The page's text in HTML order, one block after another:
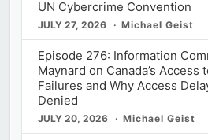
UN Cybercrime Convention
JULY 27, 2026 Michael Geist
Episode 276: Information
Maynard on Canada’s Access
Failures and Why Access
Denied
JULY 20, 2026 Michael Geist